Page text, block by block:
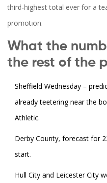
third‑highest total ever for a
promotion.
What the
the rest of the
Sheffield Wednesday –
already teetering near the
Athletic.
Derby County, forecast for
start.
Hull City and Leicester City